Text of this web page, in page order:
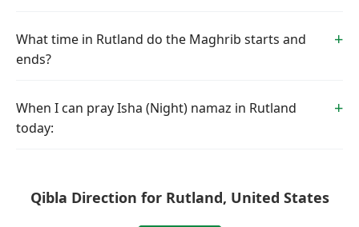
What time in Rutland do the Maghrib starts and
ends?
When I can pray Isha (Night) namaz in Rutland
today:
Qibla Direction for Rutland, United States